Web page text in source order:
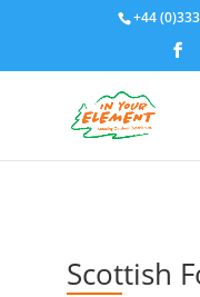
+44
Scottish